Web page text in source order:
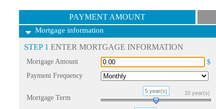
PAYMENT AMOUNT
Mortgage information
STEP 1 ENTER MORTGAGE INFORMATION
Mortgage Amount
$
Payment Frequency
Mortgage Term
10 year(s)
5 year(s)